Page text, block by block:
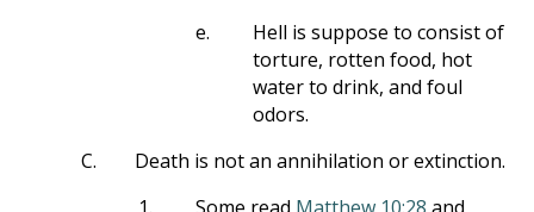
e.
Hell is suppose to consist of
torture, rotten food, hot
water to drink, and foul
odors.
C.
Death is not an annihilation or extinction.